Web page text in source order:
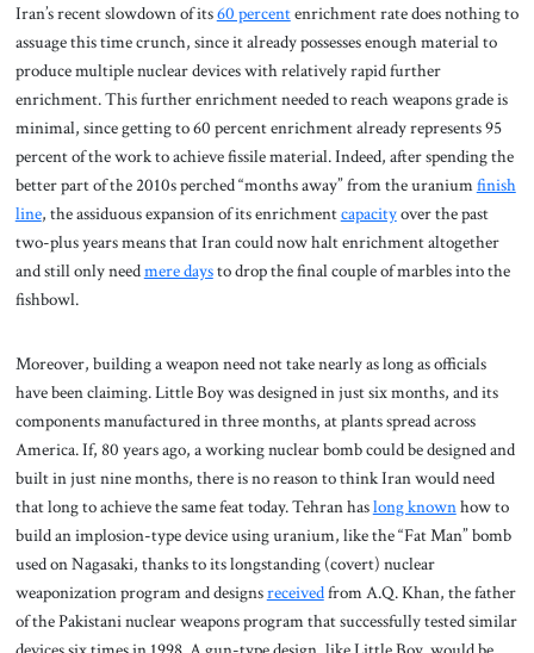
Iran’s recent slowdown of its60 percentenrichment rate does nothing to
assuage this time crunch, since it already possesses enough material to
produce multiple nuclear devices with relatively rapid further
enrichment. This further enrichment needed to reach weapons grade is
minimal, since getting to 60 percent enrichment already represents 95
percent of the work to achieve fissile material. Indeed, after spending the
better part of the 2010s perched “months away” from the uraniumfinish
line, the assiduous expansion of its enrichmentcapacityover the past
two-plus years means that Iran could now halt enrichment altogether
and still only needmere daysto drop the final couple of marbles into the
fishbowl.
Moreover, building a weapon need not take nearly as long as officials
have been claiming. Little Boy was designed in just six months, and its
components manufactured in three months, at plants spread across
America. If, 80 years ago, a working nuclear bomb could be designed and
built in just nine months, there is no reason to think Iran would need
that long to achieve the same feat today. Tehran haslong knownhow to
build an implosion-type device using uranium, like the “Fat Man” bomb
used on Nagasaki, thanks to its longstanding (covert) nuclear
weaponization program and designsreceivedfrom A.Q. Khan, the father
of the Pakistani nuclear weapons program that successfully tested similar